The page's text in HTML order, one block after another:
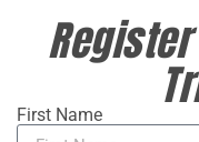
First Name